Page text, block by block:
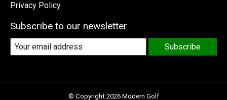
Privacy Policy
Subscribe to our newsletter
Subscribe
© Copyright 2026 Modern Golf